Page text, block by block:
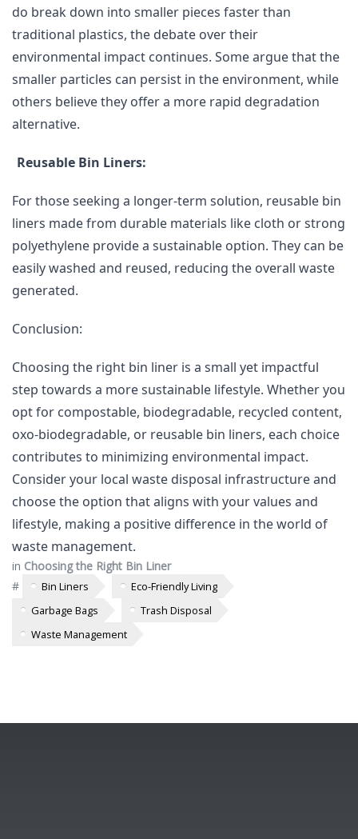
do break down into smaller pieces faster than
traditional plastics, the debate over their
environmental impact continues. Some argue that the
smaller particles can persist in the environment, while
others believe they offer a more rapid degradation
alternative.
Reusable Bin Liners:
For those seeking a longer-term solution, reusable bin
liners made from durable materials like cloth or strong
polyethylene provide a sustainable option. They can be
easily washed and reused, reducing the overall waste
generated.
Conclusion:
Choosing the right bin liner is a small yet impactful
step towards a more sustainable lifestyle. Whether you
opt for compostable, biodegradable, recycled content,
oxo-biodegradable, or reusable bin liners, each choice
contributes to minimizing environmental impact.
Consider your local waste disposal infrastructure and
choose the option that aligns with your values and
lifestyle, making a positive difference in the world of
waste management.
in Choosing the Right Bin Liner
#
Bin Liners
Eco-Friendly Living
Garbage Bags
Trash Disposal
Waste Management